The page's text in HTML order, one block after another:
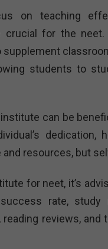
on teaching
crucial for the
supplement
students to
can be
dedication,
resources, but
for neet, it’s
rate,
reviews,